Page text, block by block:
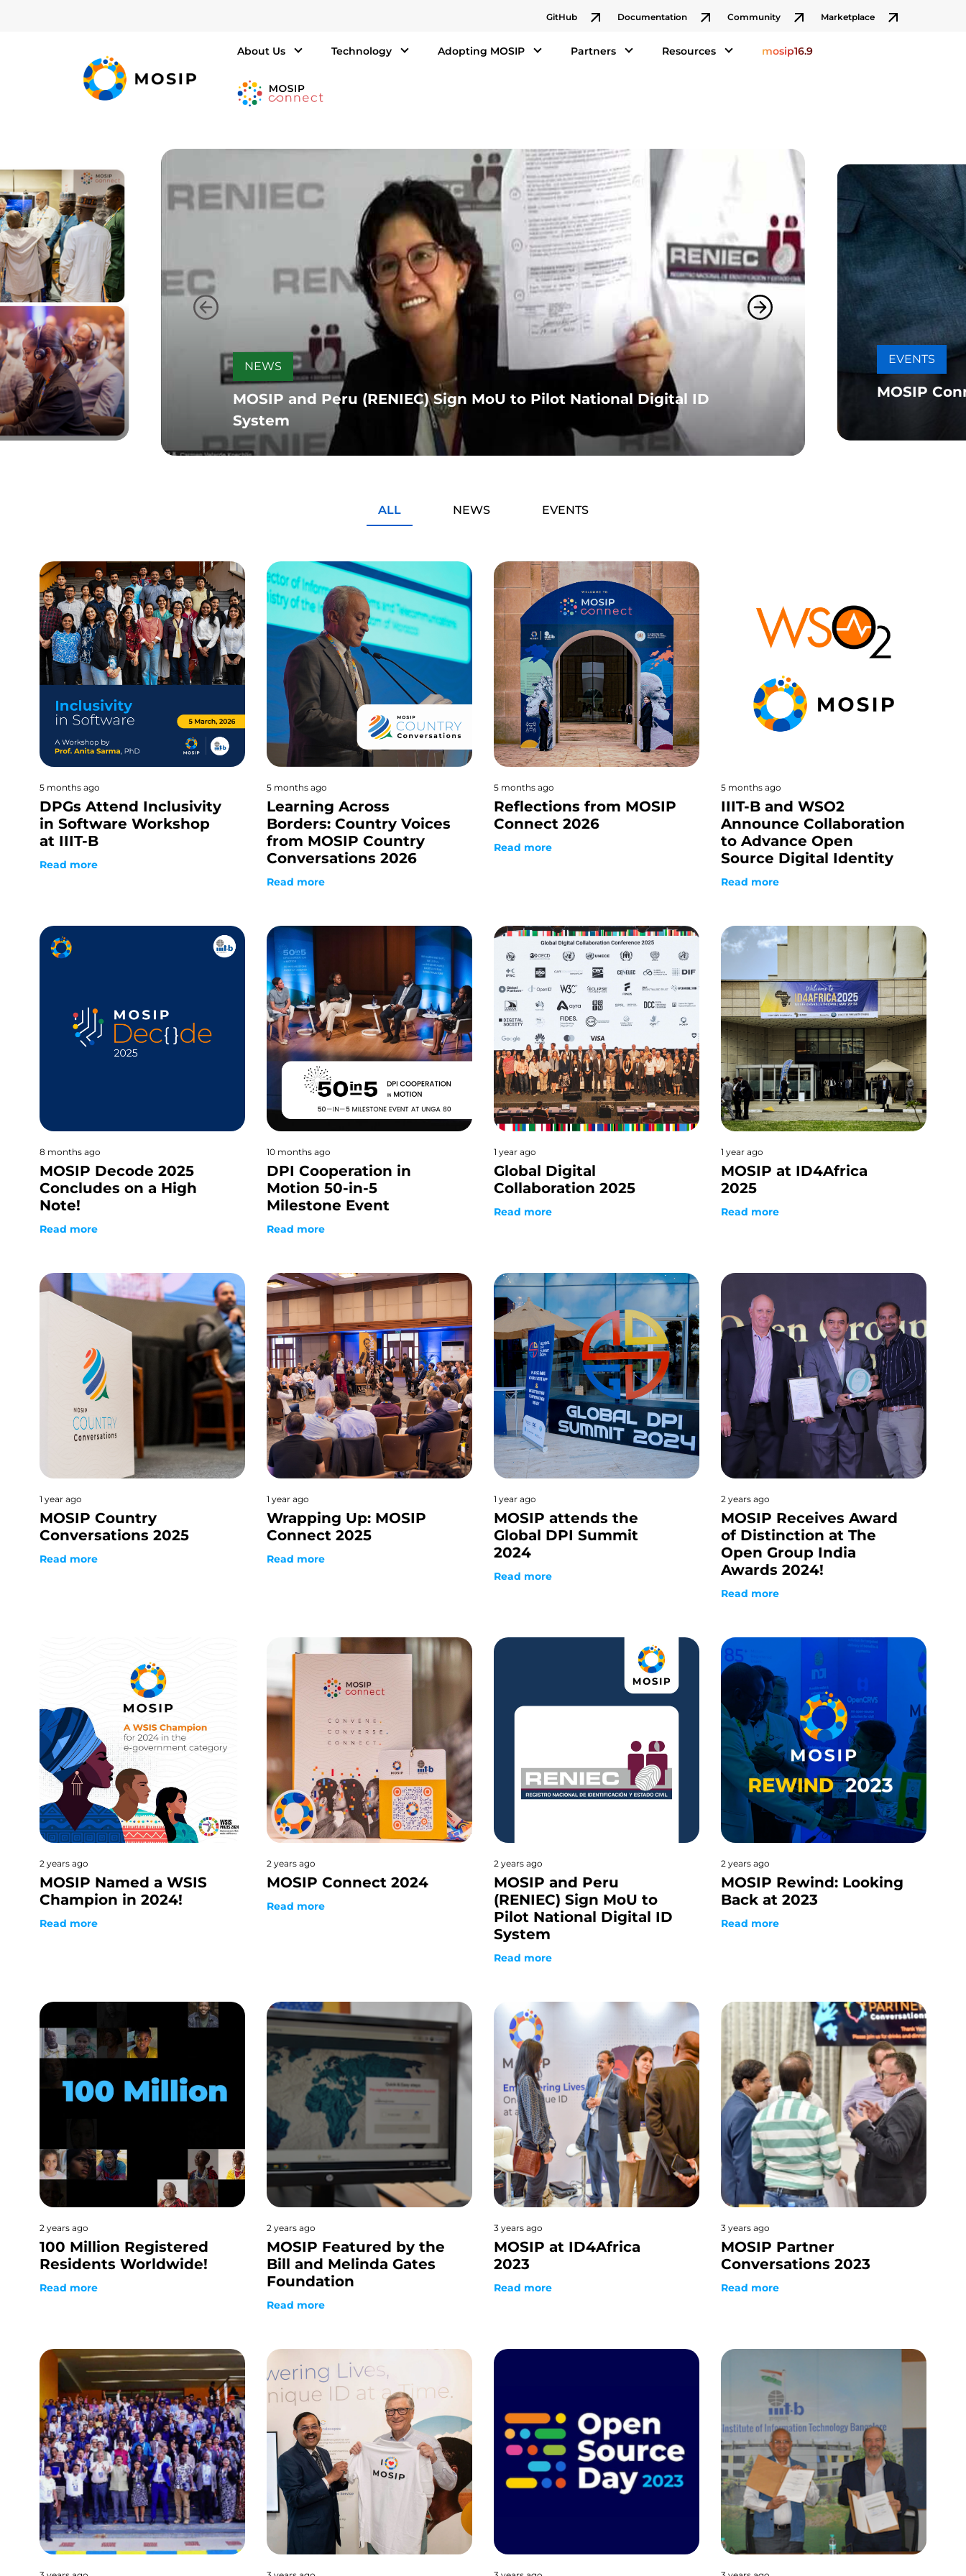
GitHub Documentation Community Marketplace
About Us Technology Adopting MOSIP Partners Resources mosip16.9
NEWS
MOSIP and Peru (RENIEC) Sign MoU to Pilot National Digital ID
System
EVENTS
MOSIP
ALL NEWS EVENTS
5 months ago
DPGs Attend Inclusivity
in Software Workshop
at IIIT-B
Read more
5 months ago
Learning Across
Borders: Country Voices
from MOSIP Country
Conversations 2026
Read more
5 months ago
Reflections from MOSIP
Connect 2026
Read more
5 months ago
IIIT-B and WSO2
Announce Collaboration
to Advance Open
Source Digital Identity
Read more
8 months ago
MOSIP Decode 2025
Concludes on a High
Note!
Read more
10 months ago
DPI Cooperation in
Motion 50-in-5
Milestone Event
Read more
1 year ago
Global Digital
Collaboration 2025
Read more
1 year ago
MOSIP at ID4Africa
2025
Read more
1 year ago
MOSIP Country
Conversations 2025
Read more
1 year ago
Wrapping Up: MOSIP
Connect 2025
Read more
1 year ago
MOSIP attends the
Global DPI Summit
2024
Read more
2 years ago
MOSIP Receives Award
of Distinction at The
Open Group India
Awards 2024!
Read more
2 years ago
MOSIP Named a WSIS
Champion in 2024!
Read more
2 years ago
MOSIP Connect 2024
Read more
2 years ago
MOSIP and Peru
(RENIEC) Sign MoU to
Pilot National Digital ID
System
Read more
2 years ago
MOSIP Rewind: Looking
Back at 2023
Read more
2 years ago
100 Million Registered
Residents Worldwide!
Read more
2 years ago
MOSIP Featured by the
Bill and Melinda Gates
Foundation
Read more
3 years ago
MOSIP at ID4Africa
2023
Read more
3 years ago
MOSIP Partner
Conversations 2023
Read more